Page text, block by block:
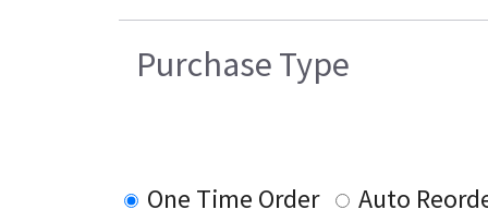
Purchase Type
One Time Order
Auto